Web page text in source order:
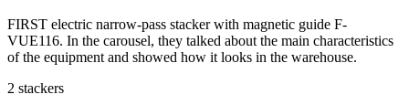
FIRST electric narrow-pass stacker with magnetic guide F-
VUE116. In the carousel, they talked about the main characteristics
of the equipment and showed how it looks in the warehouse.
2 stackers